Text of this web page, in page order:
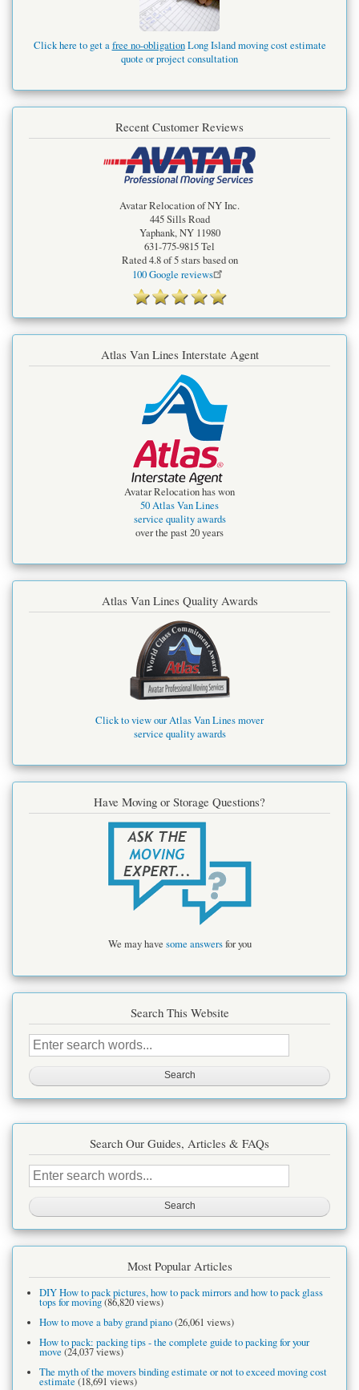
Click here to get afree no-obligationLong Island moving cost estimate
quote or project consultation
Recent Customer Reviews
Avatar Relocation of NY Inc.
445 Sills Road
Yaphank,NY 11980
631-775-9815Tel
Rated4.8of 5 stars based on
100Google reviews
Atlas Van Lines Interstate Agent
Avatar Relocation has won
50 Atlas Van Lines
service quality awards
over the past 20 years
Atlas Van Lines Quality Awards
Click to view our Atlas Van Lines mover
service quality awards
Have Moving or Storage Questions?
We may have some answersfor you
Search This Website
Search
this
Search Our Guides, Articles & FAQs
Search
this
Most Popular Articles
DIY How to pack pictures, how to pack mirrors and how to pack glass
tops for moving(86,820 views)
How to move a baby grand piano(26,061 views)
How to pack: packing tips - the complete guide to packing for your
move (24,037 views)
The myth of the movers binding estimate or not to exceed moving cost
estimate (18,691 views)